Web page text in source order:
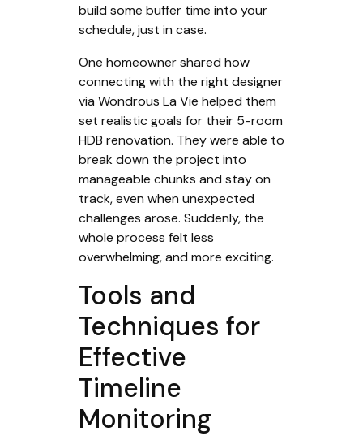
build some buffer time into your
schedule, just in case.
One homeowner shared how
connecting with the right designer
via Wondrous La Vie helped them
set realistic goals for their 5-room
HDB renovation. They were able to
break down the project into
manageable chunks and stay on
track, even when unexpected
challenges arose. Suddenly, the
whole process felt less
overwhelming, and more exciting.
Tools and
Techniques for
Effective
Timeline
Monitoring